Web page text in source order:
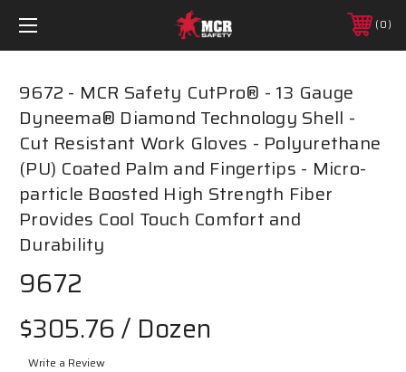
0
9672 - MCR Safety CutPro® - 13 Gauge
Dyneema® Diamond Technology Shell -
Cut Resistant Work Gloves - Polyurethane
(PU) Coated Palm and Fingertips - Micro-
particle Boosted High Strength Fiber
Provides Cool Touch Comfort and
Durability
9672
$305.76/ Dozen
Write a Review